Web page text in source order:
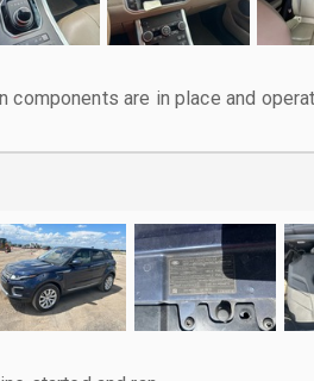
components are in place and